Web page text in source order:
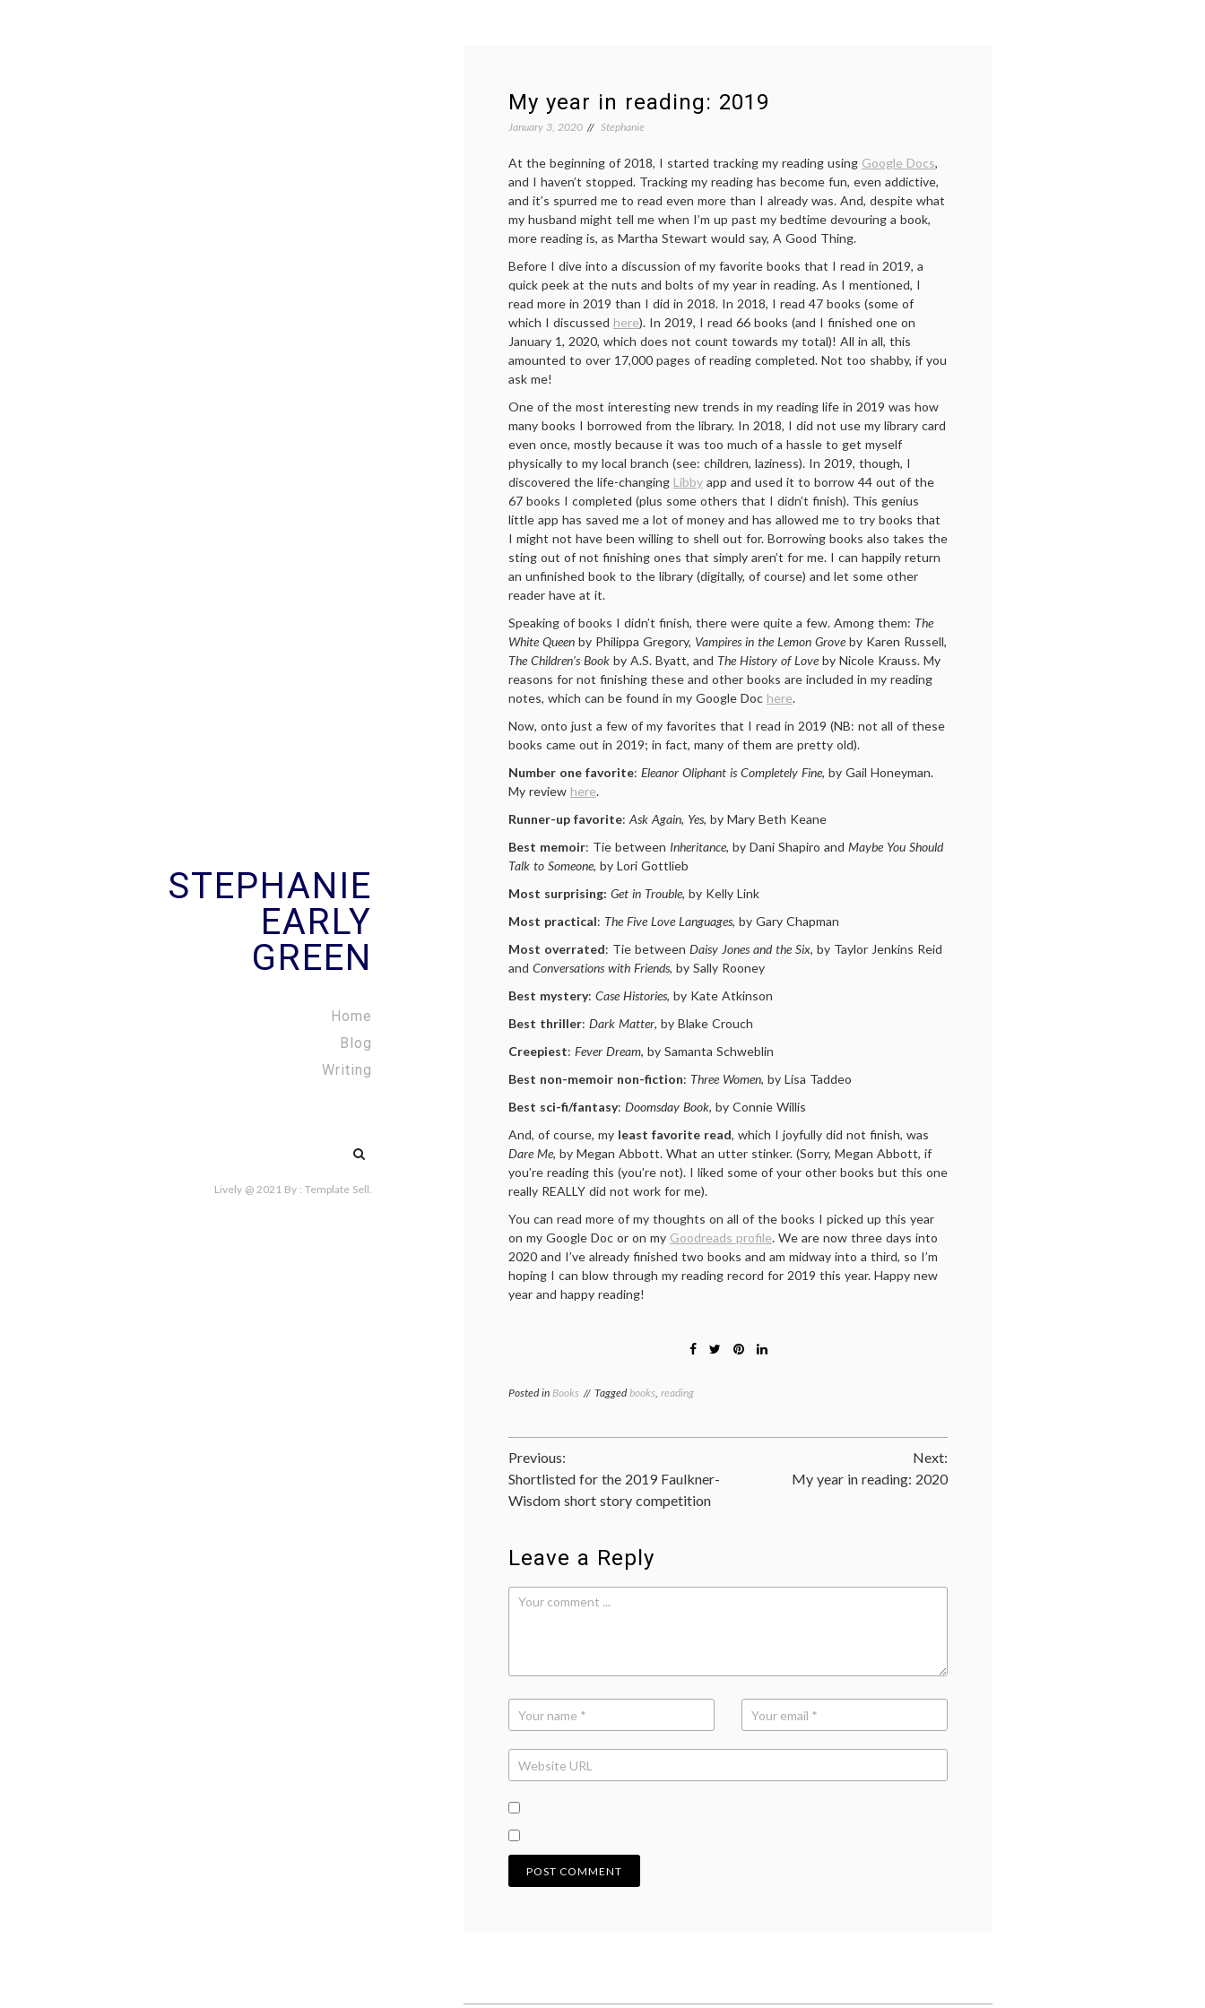
STEPHANIE
EARLY
GREEN
Home
Blog
Writing
Search
Lively @ 2021 By : Template Sell.
My year in reading: 2019
January 3, 2020 Stephanie
At the beginning of 2018, I started tracking my reading using Google Docs,
and I haven’t stopped. Tracking my reading has become fun, even addictive,
and it’s spurred me to read even more than I already was. And, despite what
my husband might tell me when I’m up past my bedtime devouring a book,
more reading is, as Martha Stewart would say, A Good Thing.
Before I dive into a discussion of my favorite books that I read in 2019, a
quick peek at the nuts and bolts of my year in reading. As I mentioned, I
read more in 2019 than I did in 2018. In 2018, I read 47 books (some of
which I discussed here). In 2019, I read 66 books (and I finished one on
January 1, 2020, which does not count towards my total)! All in all, this
amounted to over 17,000 pages of reading completed. Not too shabby, if you
ask me!
One of the most interesting new trends in my reading life in 2019 was how
many books I borrowed from the library. In 2018, I did not use my library card
even once, mostly because it was too much of a hassle to get myself
physically to my local branch (see: children, laziness). In 2019, though, I
discovered the life-changing Libby app and used it to borrow 44 out of the
67 books I completed (plus some others that I didn’t finish). This genius
little app has saved me a lot of money and has allowed me to try books that
I might not have been willing to shell out for. Borrowing books also takes the
sting out of not finishing ones that simply aren’t for me. I can happily return
an unfinished book to the library (digitally, of course) and let some other
reader have at it.
Speaking of books I didn’t finish, there were quite a few. Among them: The
White Queen by Philippa Gregory, Vampires in the Lemon Grove by Karen Russell,
The Children’s Book by A.S. Byatt, and The History of Love by Nicole Krauss. My
reasons for not finishing these and other books are included in my reading
notes, which can be found in my Google Doc here.
Now, onto just a few of my favorites that I read in 2019 (NB: not all of these
books came out in 2019; in fact, many of them are pretty old).
Number one favorite: Eleanor Oliphant is Completely Fine, by Gail Honeyman.
My review here.
Runner-up favorite: Ask Again, Yes, by Mary Beth Keane
Best memoir: Tie between Inheritance, by Dani Shapiro and Maybe You Should
Talk to Someone, by Lori Gottlieb
Most surprising: Get in Trouble, by Kelly Link
Most practical: The Five Love Languages, by Gary Chapman
Most overrated: Tie between Daisy Jones and the Six, by Taylor Jenkins Reid
and Conversations with Friends, by Sally Rooney
Best mystery: Case Histories, by Kate Atkinson
Best thriller: Dark Matter, by Blake Crouch
Creepiest: Fever Dream, by Samanta Schweblin
Best non-memoir non-fiction: Three Women, by Lisa Taddeo
Best sci-fi/fantasy: Doomsday Book, by Connie Willis
And, of course, my least favorite read, which I joyfully did not finish, was
Dare Me, by Megan Abbott. What an utter stinker. (Sorry, Megan Abbott, if
you’re reading this (you’re not). I liked some of your other books but this one
really REALLY did not work for me).
You can read more of my thoughts on all of the books I picked up this year
on my Google Doc or on my Goodreads profile. We are now three days into
2020 and I’ve already finished two books and am midway into a third, so I’m
hoping I can blow through my reading record for 2019 this year. Happy new
year and happy reading!
Posted in Books Taggedbooks, reading
Post
navigation
Previous:
Shortlisted for the 2019 Faulkner-
Wisdom short story competition
Next:
My year in reading: 2020
Leave a Reply